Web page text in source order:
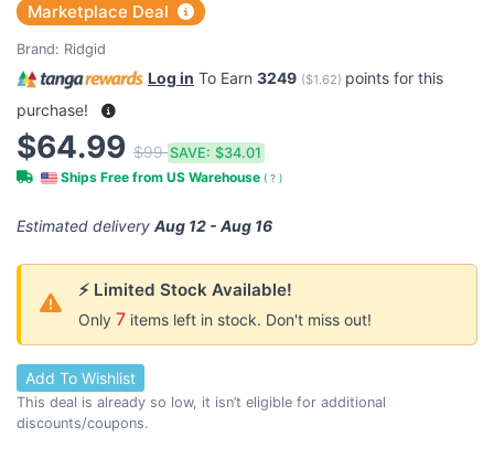
Marketplace Deal
Brand: Ridgid
Log in To Earn 3249 ($1.62) points for this
purchase!
$64.99 $99SAVE: $34.01
Ships Free from US Warehouse ( ? )
Estimated delivery Aug 12 - Aug 16
⚡ Limited Stock Available!
Only 7 items left in stock. Don't miss out!
Add To Wishlist
This deal is already so low, it isn’t eligible for additional
discounts/coupons.